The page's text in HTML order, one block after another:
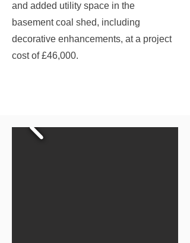
and added utility space in the
basement coal shed, including
decorative enhancements, at a project
cost of £46,000.